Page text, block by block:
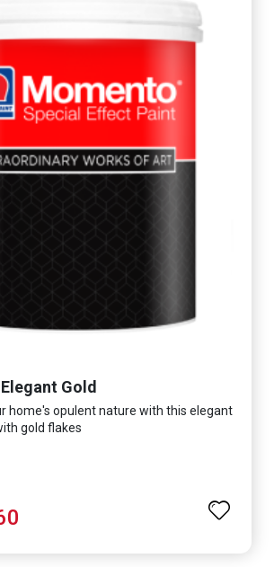
Gold
home's opulent nature with this elegant
gold flakes